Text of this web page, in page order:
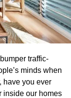
traffic-
minds when
have you ever
inside our homes